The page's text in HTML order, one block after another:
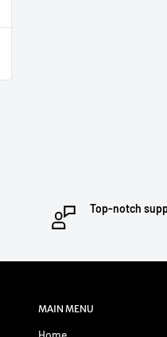
Top-notch
MAIN MENU